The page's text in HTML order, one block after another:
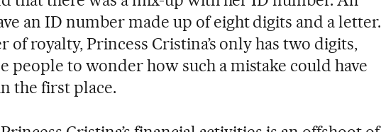
an ID number made up of eight digits and a letter.
of royalty, Princess Cristina’s only has two digits,
people to wonder how such a mistake could have
the first place.